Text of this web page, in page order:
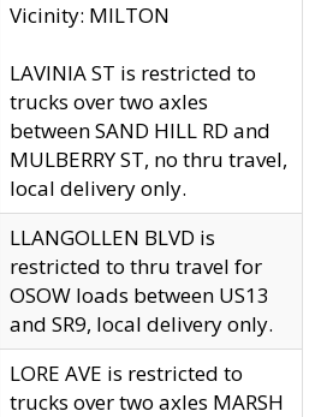
Vicinity: MILTON
LAVINIA ST is restricted to
trucks over two axles
between SAND HILL RD and
MULBERRY ST, no thru travel,
local delivery only.
LLANGOLLEN BLVD is
restricted to thru travel for
OSOW loads between US13
and SR9, local delivery only.
LORE AVE is restricted to
trucks over two axles MARSH